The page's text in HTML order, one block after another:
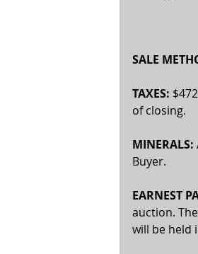
SALE
TAXES:
of closing.
MINERALS:
Buyer.
EARNEST
auction.
will be held